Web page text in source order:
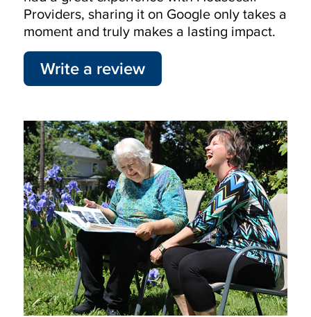
Providers, sharing it on Google only takes a
moment and truly makes a lasting impact.
Write a review